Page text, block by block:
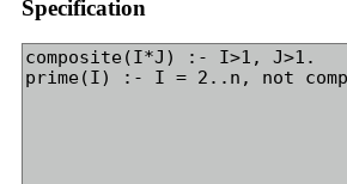
Specification